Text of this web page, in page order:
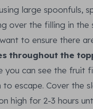
large spoonfuls,
over the filling in the
want to ensure there
throughout the
you can see the fruit
to escape. Cover the
high for 2-3 hours